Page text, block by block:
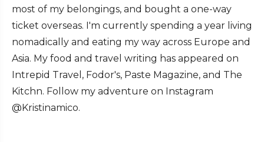
most of my belongings, and bought a one-way
ticket overseas. I'm currently spending a year living
nomadically and eating my way across Europe and
Asia. My food and travel writing has appeared on
Intrepid Travel, Fodor's, Paste Magazine, and The
Kitchn. Follow my adventure on Instagram
@Kristinamico.